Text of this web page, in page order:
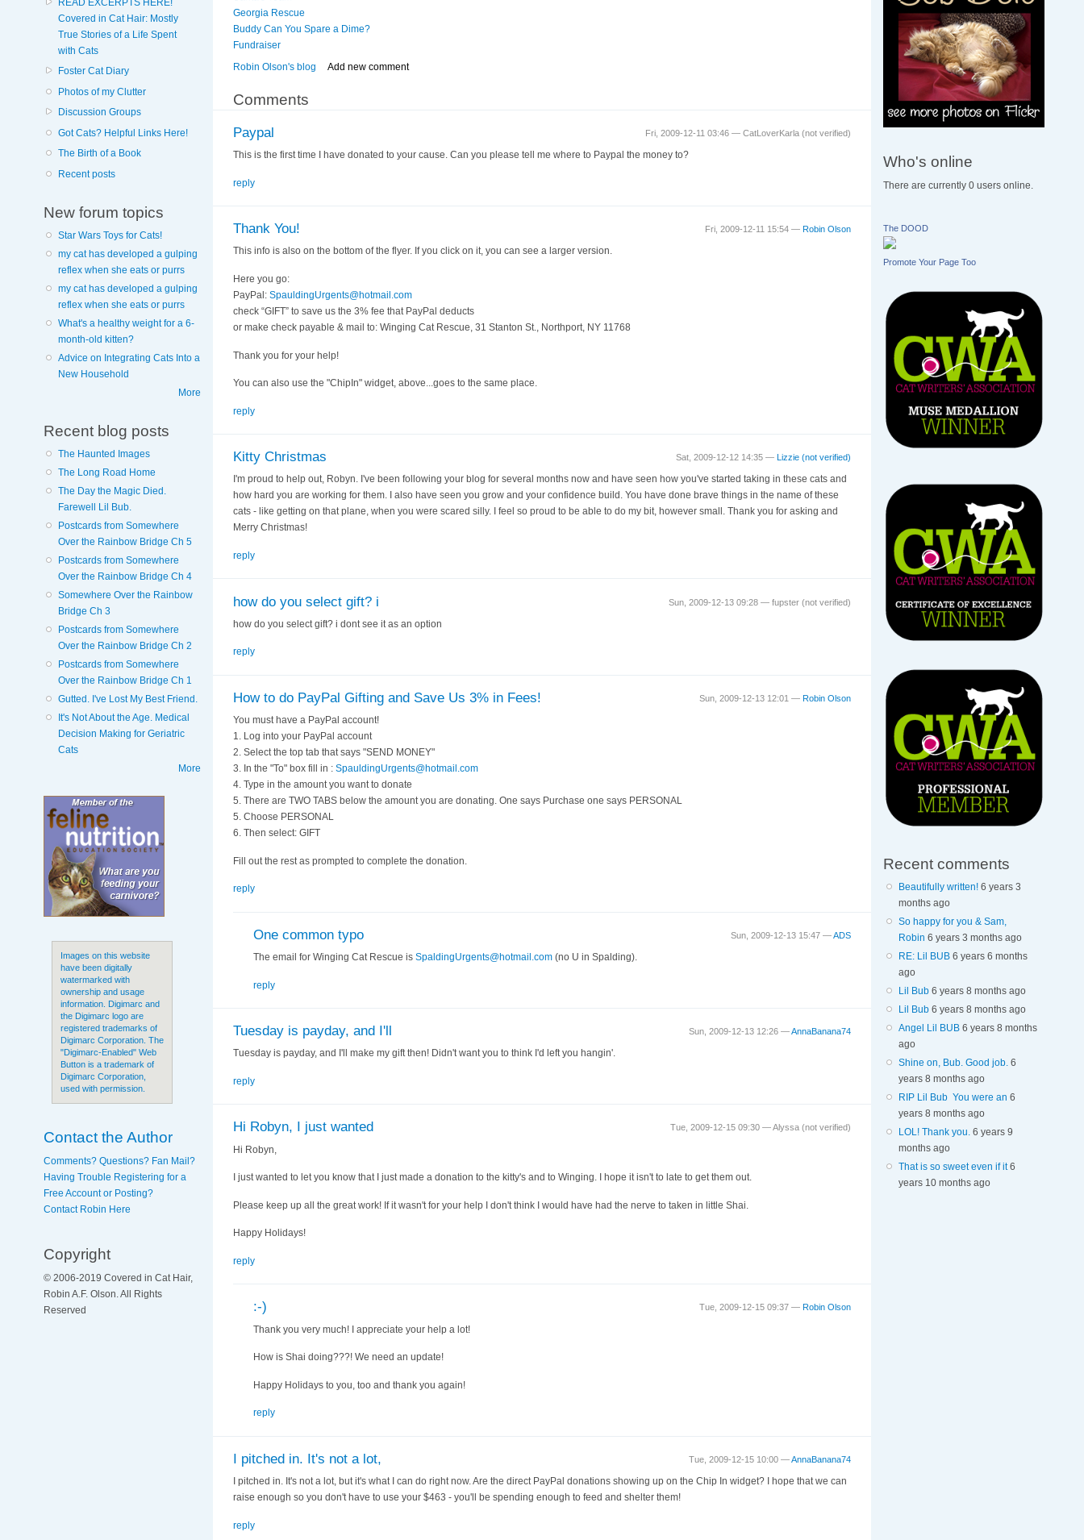
READ EXCERPTS HERE!
Covered in Cat Hair: Mostly
True Stories of a Life Spent
with Cats
Foster Cat Diary
Photos of my Clutter
Discussion Groups
Got Cats? Helpful Links Here!
The Birth of a Book
Recent posts
New forum topics
Star Wars Toys for Cats!
my cat has developed a gulping
reflex when she eats or purrs
my cat has developed a gulping
reflex when she eats or purrs
What's a healthy weight for a 6-
month-old kitten?
Advice on Integrating Cats Into a
New Household
More
Recent blog posts
The Haunted Images
The Long Road Home
The Day the Magic Died.
Farewell Lil Bub.
Postcards from Somewhere
Over the Rainbow Bridge Ch 5
Postcards from Somewhere
Over the Rainbow Bridge Ch 4
Somewhere Over the Rainbow
Bridge Ch 3
Postcards from Somewhere
Over the Rainbow Bridge Ch 2
Postcards from Somewhere
Over the Rainbow Bridge Ch 1
Gutted. I've Lost My Best Friend.
It's Not About the Age. Medical
Decision Making for Geriatric
Cats
More
Images on this website
have been digitally
watermarked with
ownership and usage
information. Digimarc and
the Digimarc logo are
registered trademarks of
Digimarc Corporation. The
"Digimarc-Enabled" Web
Button is a trademark of
Digimarc Corporation,
used with permission.
Contact the Author
Comments? Questions? Fan Mail?
Having Trouble Registering for a
Free Account or Posting?
Contact Robin Here
Copyright
© 2006-2019 Covered in Cat Hair,
Robin A.F. Olson. All Rights
Reserved
Georgia Rescue
Buddy Can You Spare a Dime?
Fundraiser
Robin Olson's blog
Add new comment
Comments
Fri, 2009-12-11 03:46 —CatLoverKarla (not verified)
Paypal
This is the first time I have donated to your cause. Can you please tell me where to Paypal the money to?
reply
Fri, 2009-12-11 15:54 —Robin Olson
Thank You!
This info is also on the bottom of the flyer. If you click on it, you can see a larger version.
Here you go:
PayPal: SpauldingUrgents@hotmail.com
check “GIFT” to save us the 3% fee that PayPal deducts
or make check payable & mail to: Winging Cat Rescue, 31 Stanton St., Northport, NY 11768
Thank you for your help!
You can also use the "ChipIn" widget, above...goes to the same place.
reply
Sat, 2009-12-12 14:35 —Lizzie (not verified)
Kitty Christmas
I'm proud to help out, Robyn. I've been following your blog for several months now and have seen how you've started taking in these cats and
how hard you are working for them. I also have seen you grow and your confidence build. You have done brave things in the name of these
cats - like getting on that plane, when you were scared silly. I feel so proud to be able to do my bit, however small. Thank you for asking and
Merry Christmas!
reply
Sun, 2009-12-13 09:28 —fupster (not verified)
how do you select gift? i
how do you select gift? i dont see it as an option
reply
Sun, 2009-12-13 12:01 —Robin Olson
How to do PayPal Gifting and Save Us 3% in Fees!
You must have a PayPal account!
1. Log into your PayPal account
2. Select the top tab that says "SEND MONEY"
3. In the "To" box fill in : SpauldingUrgents@hotmail.com
4. Type in the amount you want to donate
5. There are TWO TABS below the amount you are donating. One says Purchase one says PERSONAL
5. Choose PERSONAL
6. Then select: GIFT
Fill out the rest as prompted to complete the donation.
reply
Sun, 2009-12-13 15:47 —ADS
One common typo
The email for Winging Cat Rescue is SpaldingUrgents@hotmail.com(no U in Spalding).
reply
Sun, 2009-12-13 12:26 —AnnaBanana74
Tuesday is payday, and I'll
Tuesday is payday, and I'll make my gift then! Didn't want you to think I'd left you hangin'.
reply
Tue, 2009-12-15 09:30 —Alyssa (not verified)
Hi Robyn, I just wanted
Hi Robyn,
I just wanted to let you know that I just made a donation to the kitty's and to Winging. I hope it isn't to late to get them out.
Please keep up all the great work! If it wasn't for your help I don't think I would have had the nerve to taken in little Shai.
Happy Holidays!
reply
Tue, 2009-12-15 09:37 — Robin Olson
:-)
Thank you very much! I appreciate your help a lot!
How is Shai doing???! We need an update!
Happy Holidays to you, too and thank you again!
reply
Tue, 2009-12-15 10:00 —AnnaBanana74
I pitched in. It's not a lot,
I pitched in. It's not a lot, but it's what I can do right now. Are the direct PayPal donations showing up on the Chip In widget? I hope that we can
raise enough so you don't have to use your $463 - you'll be spending enough to feed and shelter them!
reply
Who's online
There are currently 0 users online.
The DOOD
Promote Your Page Too
Recent comments
Beautifully written! 6 years 3
months ago
So happy for you & Sam,
Robin 6 years 3 months ago
RE: Lil BUB 6 years 6 months
ago
Lil Bub 6 years 8 months ago
Lil Bub 6 years 8 months ago
Angel Lil BUB 6 years 8 months
ago
Shine on, Bub. Good job. 6
years 8 months ago
RIP Lil Bub You were an 6
years 8 months ago
LOL! Thank you. 6 years 9
months ago
That is so sweet even if it 6
years 10 months ago